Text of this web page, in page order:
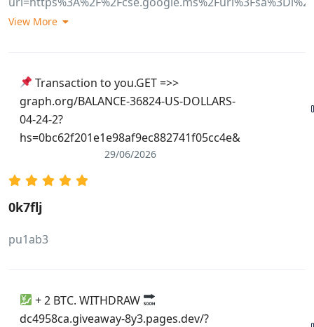
References: <a href="https://legal-
rel="nofollow ugc">https://legal-
dictionary.thefreedictionary.com/_/cite.aspx?
url=https://cse.google.ms/url?
sa=i&url=https://de.trustpilot.com/review/
View More
Transaction to you.GET =>>
graph.org/BALANCE-36824-US-DOLLARS-
04-24-2?
hs=0bc62f201e1e98af9ec882741f05cc4e&
29/06/2026
0k7flj
pu1ab3
+ 2 BTC. WITHDRAW
dc4958ca.giveaway-8y3.pages.dev/?